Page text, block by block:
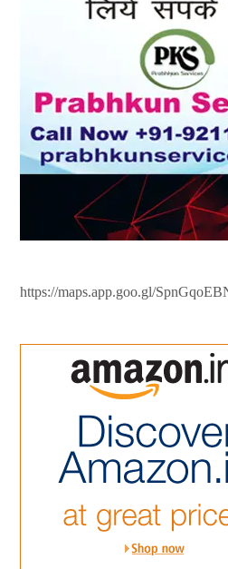
https://maps.app.goo.gl/